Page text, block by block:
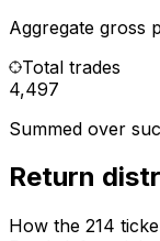
Aggregate gross
Total trades
4,497
Summed over
Return
How the 214